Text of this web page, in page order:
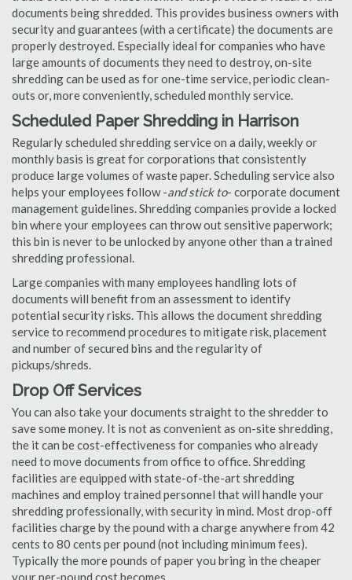
documents being shredded. This provides business owners with
security and guarantees (with a certificate) the documents are
properly destroyed. Especially ideal for companies who have
large amounts of documents they need to destroy, on-site
shredding can be used as for one-time service, periodic clean-
outs or, more conveniently, scheduled monthly service.
Scheduled Paper Shredding in Harrison
Regularly scheduled shredding service on a daily, weekly or
monthly basis is great for corporations that consistently
produce large volumes of waste paper. Scheduling service also
helps your employees follow -and stick to- corporate document
management guidelines. Shredding companies provide a locked
bin where your employees can throw out sensitive paperwork;
this bin is never to be unlocked by anyone other than a trained
shredding professional.
Large companies with many employees handling lots of
documents will benefit from an assessment to identify
potential security risks. This allows the document shredding
service to recommend procedures to mitigate risk, placement
and number of secured bins and the regularity of
pickups/shreds.
Drop Off Services
You can also take your documents straight to the shredder to
save some money. It is not as convenient as on-site shredding,
the it can be cost-effectiveness for companies who already
need to move documents from office to office. Shredding
facilities are equipped with state-of-the-art shredding
machines and employ trained personnel that will handle your
shredding professionally, with security in mind. Most drop-off
facilities charge by the pound with a charge anywhere from 42
cents to 80 cents per pound (not including minimum fees).
Typically the more pounds of paper you bring in the cheaper
your per-pound cost becomes.